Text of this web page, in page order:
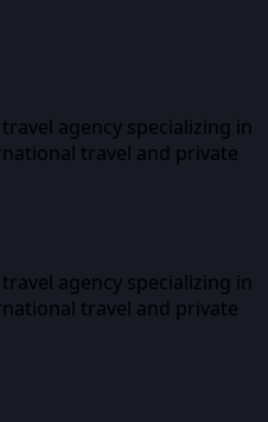
agency specializing in
travel and private
agency specializing in
travel and private